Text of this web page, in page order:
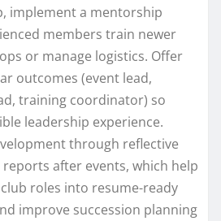
implement a mentorship
members train newer
or manage logistics. Offer
outcomes (event lead,
training coordinator) so
leadership experience.
through reflective
after events, which help
roles into resume-ready
improve succession planning